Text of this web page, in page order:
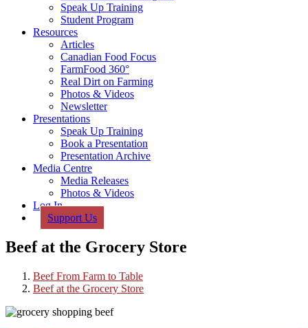
Speak Up Training
Student Program
Resources
Articles
Canadian Food Focus
FarmFood 360°
Real Dirt on Farming
Photos & Videos
Newsletter
Presentations
Speak Up Training
Book a Presentation
Presentation Archive
Media Centre
Media Releases
Photos & Videos
Log In
Support Us
Beef at the Grocery Store
Beef From Farm to Table
Beef at the Grocery Store